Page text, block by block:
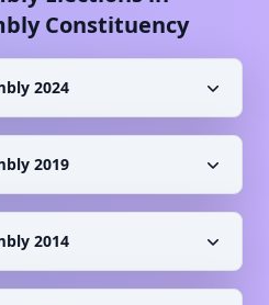
Constituency
2024
2019
2014